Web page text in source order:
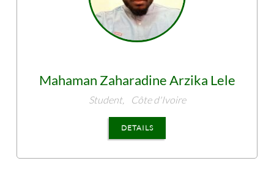
Mahaman ZaharadineArzika Lele
Student, Côte d'Ivoire
DETAILS